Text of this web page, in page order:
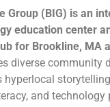
Group (BIG) is an
education center
for Brookline, MA
diverse community
and technology